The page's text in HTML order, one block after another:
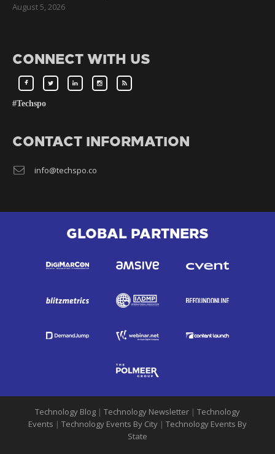
August 5, 2026
CONNECT WITH US
#Techspo
CONTACT INFORMATION
info@techspo.co
GLOBAL PARTNERS
Technology Blog | Technology Newsletter | Technology
Events | Technology Events By City | Technology Events By
State